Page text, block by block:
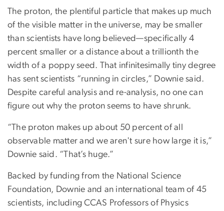
The proton, the plentiful particle that makes up much
of the visible matter in the universe, may be smaller
than scientists have long believed—specifically 4
percent smaller or a distance about a trillionth the
width of a poppy seed. That infinitesimally tiny degree
has sent scientists “running in circles,” Downie said.
Despite careful analysis and re-analysis, no one can
figure out why the proton seems to have shrunk.
“The proton makes up about 50 percent of all
observable matter and we aren't sure how large it is,”
Downie said. “That’s huge.”
Backed by funding from the National Science
Foundation, Downie and an international team of 45
scientists, including CCAS Professors of Physics